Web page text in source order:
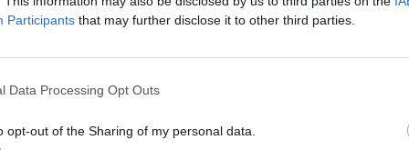
Participants that may further disclose it to other third parties.
Data Processing Opt Outs
opt-out of the Sharing of my personal data.
crème fraîche, cream or ice cream.
and make up with lemon juice next time you make a